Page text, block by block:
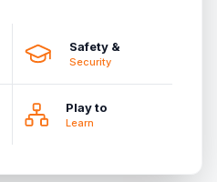
Safety &
Security
Play to
Learn